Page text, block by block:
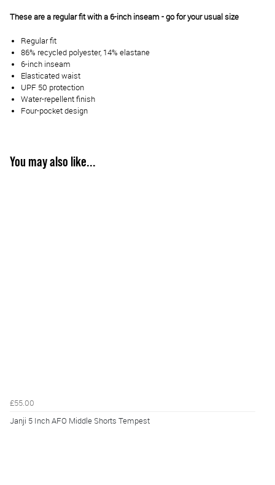
These are a regular fit with a 6-inch inseam - go for your usual size
Regular fit
86% recycled polyester, 14% elastane
6-inch inseam
Elasticated waist
UPF 50 protection
Water-repellent finish
Four-pocket design
You may also like...
£55.00
Janji 5 Inch AFO Middle Shorts Tempest